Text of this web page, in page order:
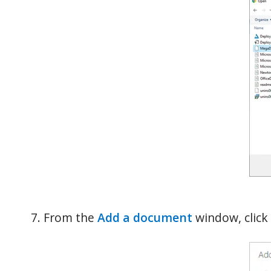
From the Add a document window, click